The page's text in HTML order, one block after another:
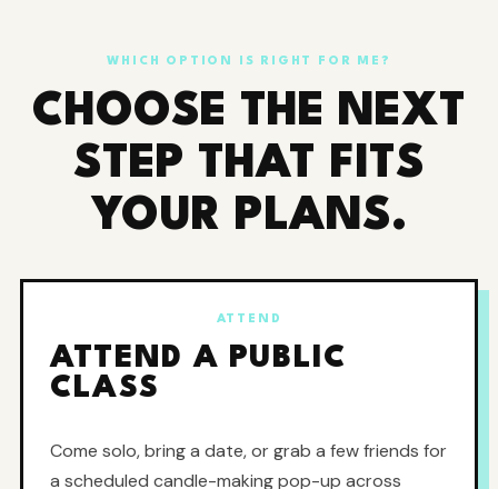
WHICH OPTION IS RIGHT FOR ME?
CHOOSE THE NEXT
STEP THAT FITS
YOUR PLANS.
ATTEND
ATTEND A PUBLIC
CLASS
Come solo, bring a date, or grab a few friends for
a scheduled candle-making pop-up across